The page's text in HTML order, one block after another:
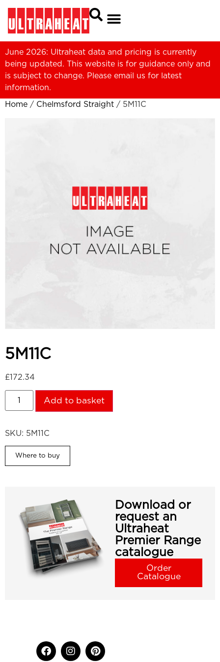
June 2026: Ultraheat data and pricing is currently
being updated. This website is for guidance only and
is subject to change. Please email us for latest
information.
Home / Chelmsford Straight / 5M11C
5M11C
£172.34
Add to basket
SKU: 5M11C
Where to buy
Download or
request an
Ultraheat
Premier Range
catalogue
Order
Catalogue